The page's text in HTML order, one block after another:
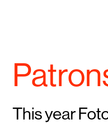
This year